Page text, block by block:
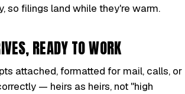
so filings land while they're warm.
READY TO WORK
attached, formatted for mail, calls, or
— heirs as heirs, not "high